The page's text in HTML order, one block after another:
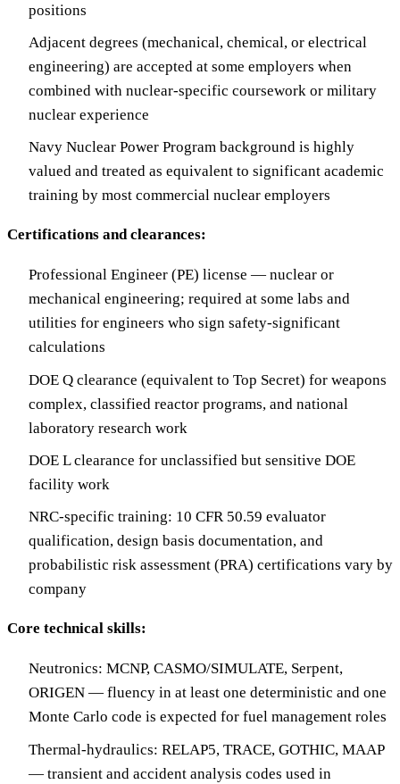
positions
Adjacent degrees (mechanical, chemical, or electrical
engineering) are accepted at some employers when
combined with nuclear-specific coursework or military
nuclear experience
Navy Nuclear Power Program background is highly
valued and treated as equivalent to significant academic
training by most commercial nuclear employers
Certifications and clearances:
Professional Engineer (PE) license — nuclear or
mechanical engineering; required at some labs and
utilities for engineers who sign safety-significant
calculations
DOE Q clearance (equivalent to Top Secret) for weapons
complex, classified reactor programs, and national
laboratory research work
DOE L clearance for unclassified but sensitive DOE
facility work
NRC-specific training: 10 CFR 50.59 evaluator
qualification, design basis documentation, and
probabilistic risk assessment (PRA) certifications vary by
company
Core technical skills:
Neutronics: MCNP, CASMO/SIMULATE, Serpent,
ORIGEN — fluency in at least one deterministic and one
Monte Carlo code is expected for fuel management roles
Thermal-hydraulics: RELAP5, TRACE, GOTHIC, MAAP
— transient and accident analysis codes used in